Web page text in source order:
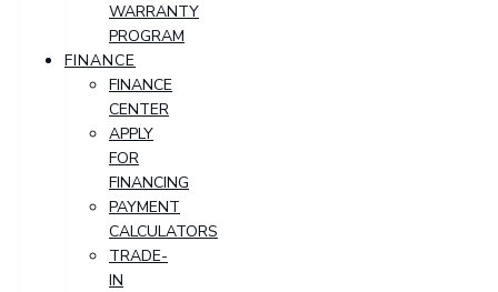
WARRANTY
PROGRAM
FINANCE
FINANCE
CENTER
APPLY
FOR
FINANCING
PAYMENT
CALCULATORS
TRADE-
IN